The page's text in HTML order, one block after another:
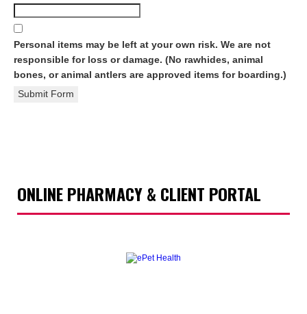
Personal items may be left at your own risk. We are not
responsible for loss or damage. (No rawhides, animal
bones, or animal antlers are approved items for boarding.)
Submit Form
ONLINE PHARMACY & CLIENT PORTAL